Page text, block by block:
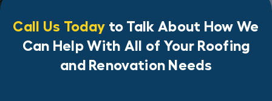
Call Us Today to Talk About How We
Can Help With All of Your Roofing
and Renovation Needs